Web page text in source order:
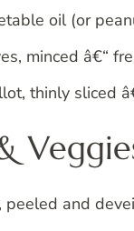
oil (or
minced â€“
thinly sliced
peeled and